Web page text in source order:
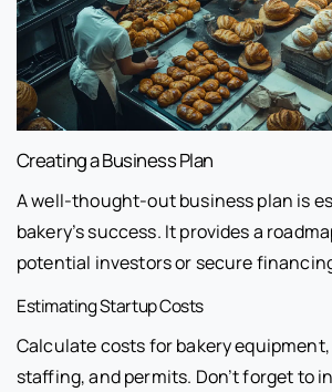
Creating a Business Plan
A well-thought-out business plan is
bakery’s success. It provides a
potential investors or secure
Estimating Startup Costs
Calculate costs for bakery
staffing, and permits. Don’t forget to